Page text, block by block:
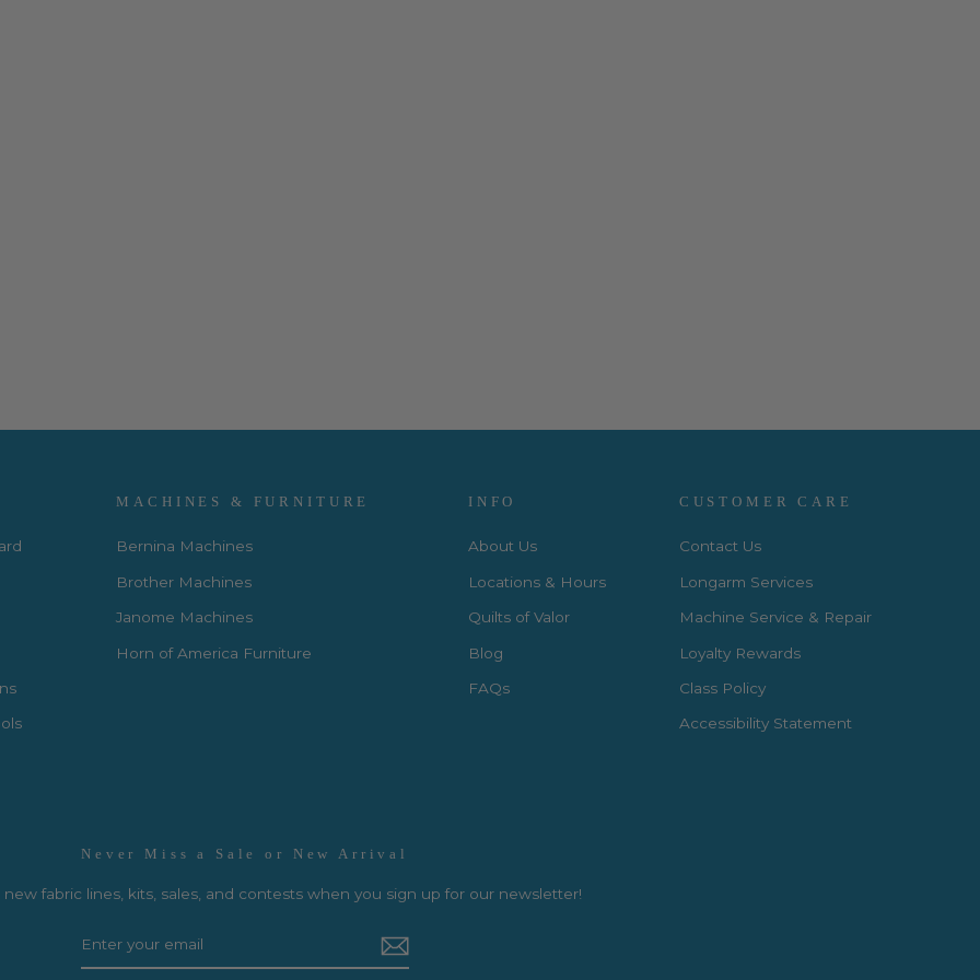
MACHINES & FURNITURE
Bernina Machines
Brother Machines
Janome Machines
Horn of America Furniture
INFO
About Us
Locations & Hours
Quilts of Valor
Blog
FAQs
CUSTOMER CARE
Contact Us
Longarm Services
Machine Service & Repair
Loyalty Rewards
Class Policy
Accessibility Statement
Never Miss a Sale or New Arrival
new fabric lines, kits, sales, and contests when you sign up for our newsletter!